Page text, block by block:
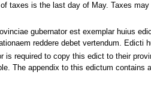
taxes is the last day of May. Taxes
gubernator est exemplar huius
reddere debet vertendum.
is required to copy this edict to their
The appendix to this edictum